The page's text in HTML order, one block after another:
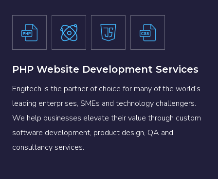
PHP Website Development Services
Engitech is the partner of choice for many of the world’s
leading enterprises, SMEs and technology challengers.
We help businesses elevate their value through custom
software development, product design, QA and
consultancy services.